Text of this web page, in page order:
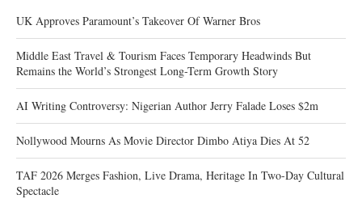
UK Approves Paramount’s Takeover Of Warner Bros
Middle East Travel & Tourism Faces Temporary Headwinds But
Remains the World’s Strongest Long-Term Growth Story
AI Writing Controversy: Nigerian Author Jerry Falade Loses $2m
Nollywood Mourns As Movie Director Dimbo Atiya Dies At 52
TAF 2026 Merges Fashion, Live Drama, Heritage In Two-Day Cultural
Spectacle